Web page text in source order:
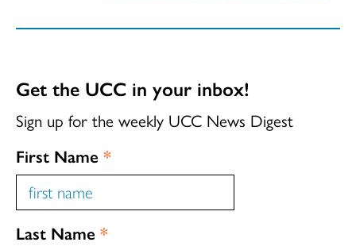
Get the UCC in your inbox!
Sign up for the weekly UCC News Digest
First Name *
Last Name *